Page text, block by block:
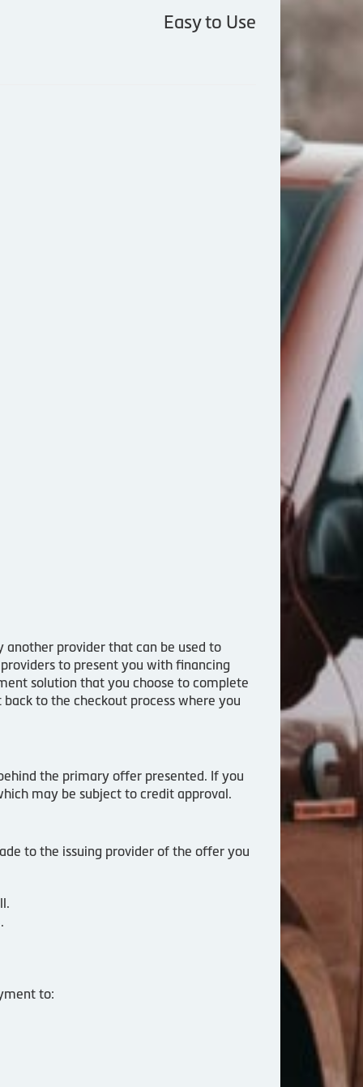
Easy to Use
provider that can be used to
to present you with financing
solution that you choose to complete
to the checkout process where you
the primary offer presented. If you
may be subject to credit approval.
to the issuing provider of the offer you
to: